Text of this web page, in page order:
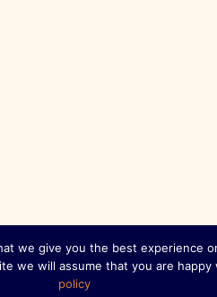
we give you the best experience
we will assume that you are
policy